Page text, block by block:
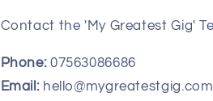
Contact the 'My Greatest Gig'
Phone: 07563086686
Email: hello@mygreatestgig.com